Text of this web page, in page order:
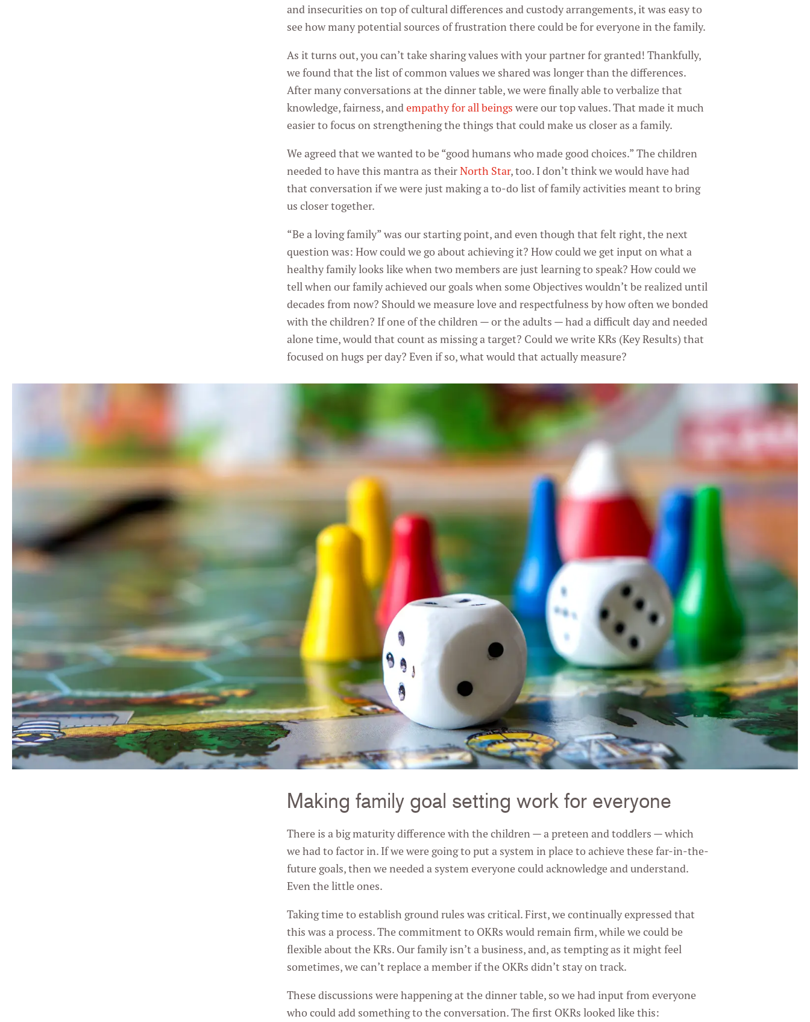
and insecurities on top of cultural differences and custody arrangements, it was easy to
see how many potential sources of frustration there could be for everyone in the family.
As it turns out, you can’t take sharing values with your partner for granted! Thankfully,
we found that the list of common values we shared was longer than the differences.
After many conversations at the dinner table, we were finally able to verbalize that
knowledge, fairness, andempathy for all beings were our top values. That made it much
easier to focus on strengthening the things that could make us closer as a family.
We agreed that we wanted to be “good humans who made good choices.” The children
needed to have this mantra as theirNorth Star, too. I don’t think we would have had
that conversation if we were just making a to-do list of family activities meant to bring
us closer together.
“Be a loving family” was our starting point, and even though that felt right, the next
question was: How could we go about achieving it? How could we get input on what a
healthy family looks like when two members are just learning to speak? How could we
tell when our family achieved our goals when some Objectives wouldn’t be realized until
decades from now? Should we measure love and respectfulness by how often we bonded
with the children? If one of the children — or the adults — had a difficult day and needed
alone time, would that count as missing a target? Could we write KRs (Key Results) that
focused on hugs per day? Even if so, what would that actually measure?
Making family goal setting work for everyone
There is a big maturity difference with the children — a preteen and toddlers — which
we had to factor in. If we were going to put a system in place to achieve these far-in-the-
future goals, then we needed a system everyone could acknowledge and understand.
Even the little ones.
Taking time to establish ground rules was critical. First, we continually expressed that
this was a process. The commitment to OKRs would remain firm, while we could be
flexible about the KRs. Our family isn’t a business, and, as tempting as it might feel
sometimes, we can’t replace a member if the OKRs didn’t stay on track.
These discussions were happening at the dinner table, so we had input from everyone
who could add something to the conversation. The first OKRs looked like this: